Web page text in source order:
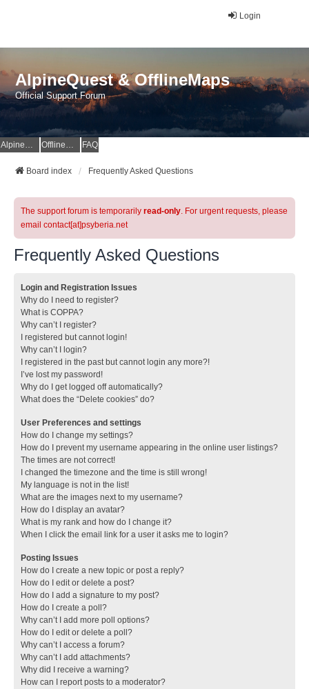
Login
AlpineQuest & OfflineMaps
Official Support Forum
AlpineQuest Website OfflineMaps Website FAQ
Board index Frequently Asked Questions
The support forum is temporarily read-only. For urgent requests, please
email contact[at]psyberia.net
Frequently Asked Questions
Login and Registration Issues
Why do I need to register?
What is COPPA?
Why can’t I register?
I registered but cannot login!
Why can’t I login?
I registered in the past but cannot login any more?!
I’ve lost my password!
Why do I get logged off automatically?
What does the “Delete cookies” do?
User Preferences and settings
How do I change my settings?
How do I prevent my username appearing in the online user listings?
The times are not correct!
I changed the timezone and the time is still wrong!
My language is not in the list!
What are the images next to my username?
How do I display an avatar?
What is my rank and how do I change it?
When I click the email link for a user it asks me to login?
Posting Issues
How do I create a new topic or post a reply?
How do I edit or delete a post?
How do I add a signature to my post?
How do I create a poll?
Why can’t I add more poll options?
How do I edit or delete a poll?
Why can’t I access a forum?
Why can’t I add attachments?
Why did I receive a warning?
How can I report posts to a moderator?